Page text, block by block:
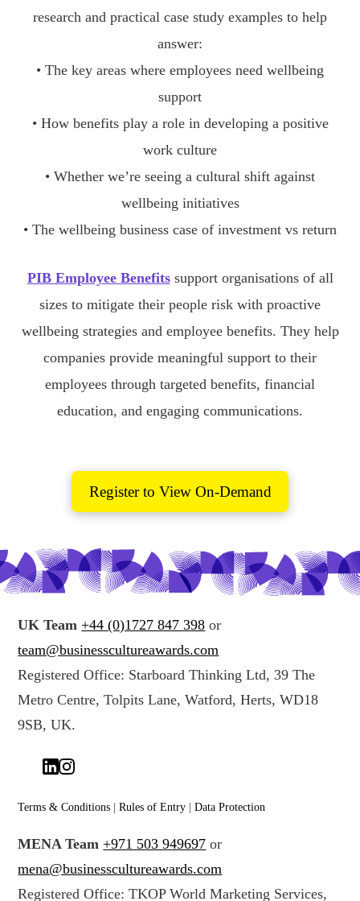
research and practical case study examples to help
answer:
• The key areas where employees need wellbeing
support
• How benefits play a role in developing a positive
work culture
• Whether we’re seeing a cultural shift against
wellbeing initiatives
• The wellbeing business case of investment vs return
PIB Employee Benefitssupport organisations of all
sizes to mitigate their people risk with proactive
wellbeing strategies and employee benefits. They help
companies provide meaningful support to their
employees through targeted benefits, financial
education, and engaging communications.
Register to View On-Demand
UK Team +44 (0)1727 847 398 or
team@businesscultureawards.com
Registered Office: Starboard Thinking Ltd, 39 The
Metro Centre, Tolpits Lane, Watford, Herts, WD18
9SB, UK.
Terms & Conditions |Rules of Entry |Data Protection
MENA Team +971 503 949697 or
mena@businesscultureawards.com
Registered Office: TKOP World Marketing Services,